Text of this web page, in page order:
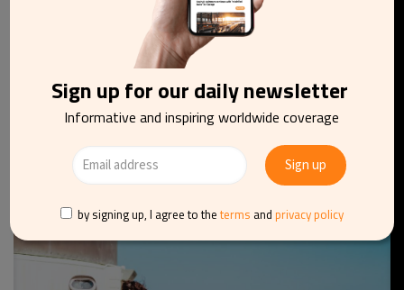
AVIATION TRANSPORT UK
London City Airport expects strong passenger
Sign up for our daily newsletter
Informative and inspiring worldwide coverage
by signing up, I agree to the terms and privacy policy